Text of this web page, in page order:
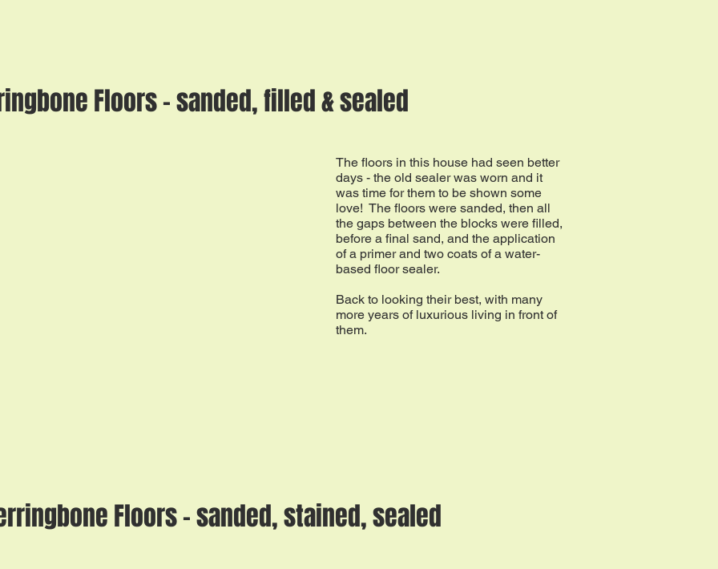
Floors - sanded, filled & sealed
The floors in this house had seen better
days - the old sealer was worn and it
was time for them to be shown some
love! The floors were sanded, then all
the gaps between the blocks were filled,
before a final sand, and the application
of a primer and two coats of a water-
based floor sealer.
Back to looking their best, with many
more years of luxurious living in front of
them.
Floors - sanded, stained, sealed